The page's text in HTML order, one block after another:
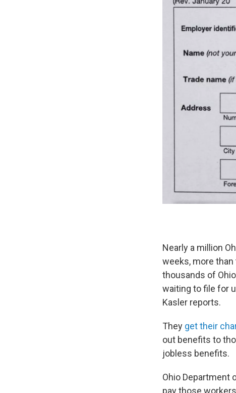
Nearly a million
weeks, more
thousands of
waiting to file for
Kasler reports.
They get their
out benefits to
jobless benefits.
Ohio Department
pay those